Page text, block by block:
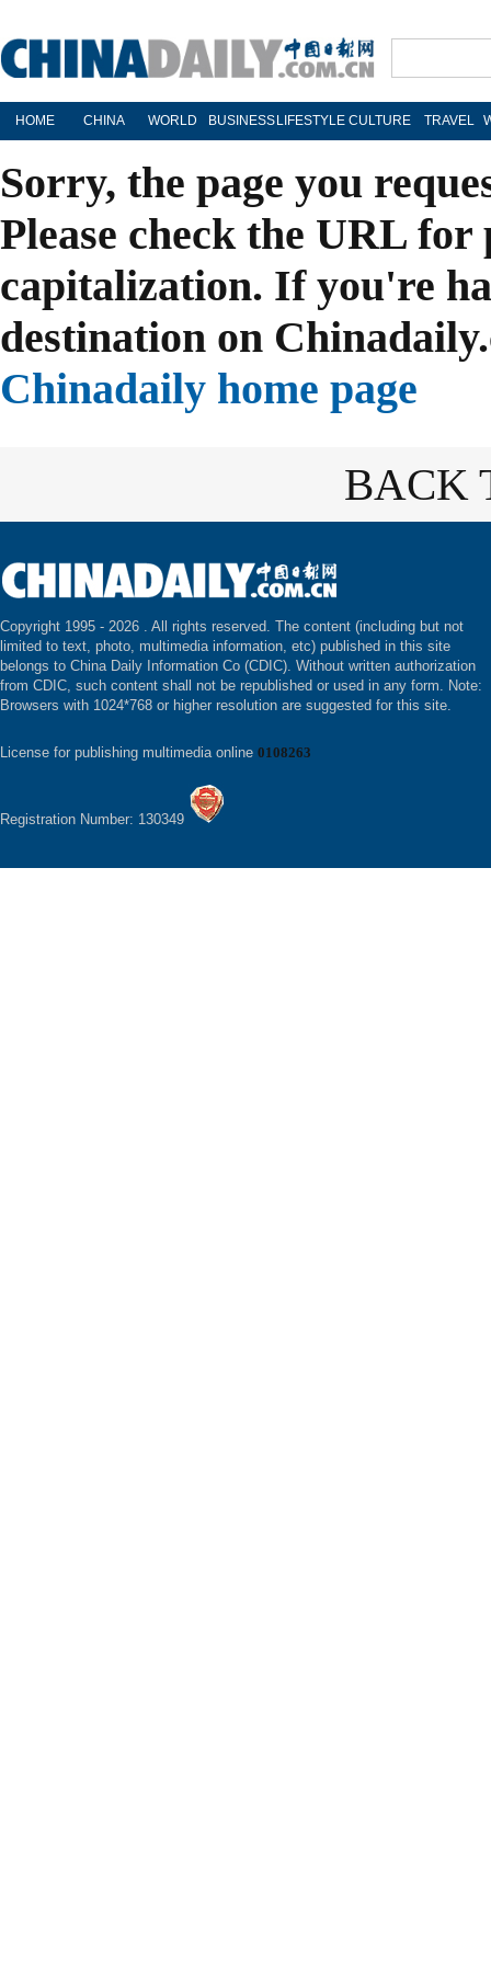
HOME CHINA WORLD BUSINESS LIFESTYLE CULTURE TRAVEL
Sorry, the page you
Please check the URL
capitalization. If you're
destination on
Chinadaily home page
BACK
Copyright 1995 - 2026 . All rights reserved. The content (including but not
limited to text, photo, multimedia information, etc) published in this site
belongs to China Daily Information Co (CDIC). Without written authorization
from CDIC, such content shall not be republished or used in any form. Note:
Browsers with 1024*768 or higher resolution are suggested for this site.
License for publishing multimedia online 0108263
Registration Number: 130349